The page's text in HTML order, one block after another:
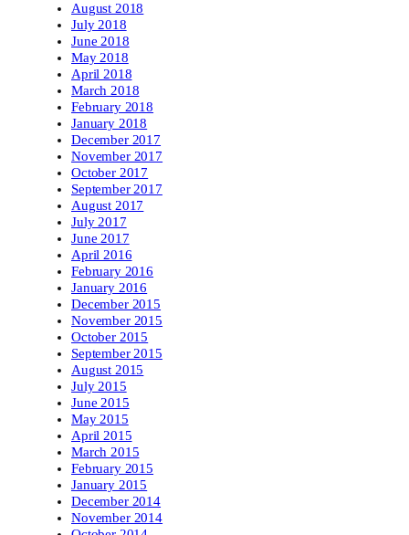
August 2018
July 2018
June 2018
May 2018
April 2018
March 2018
February 2018
January 2018
December 2017
November 2017
October 2017
September 2017
August 2017
July 2017
June 2017
April 2016
February 2016
January 2016
December 2015
November 2015
October 2015
September 2015
August 2015
July 2015
June 2015
May 2015
April 2015
March 2015
February 2015
January 2015
December 2014
November 2014